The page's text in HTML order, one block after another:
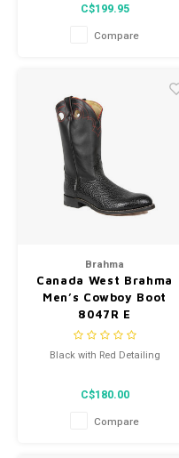
C$199.95
Compare
Brahma
Canada West Brahma
Men’s Cowboy Boot
8047R E
Black with Red Detailing
C$180.00
Compare